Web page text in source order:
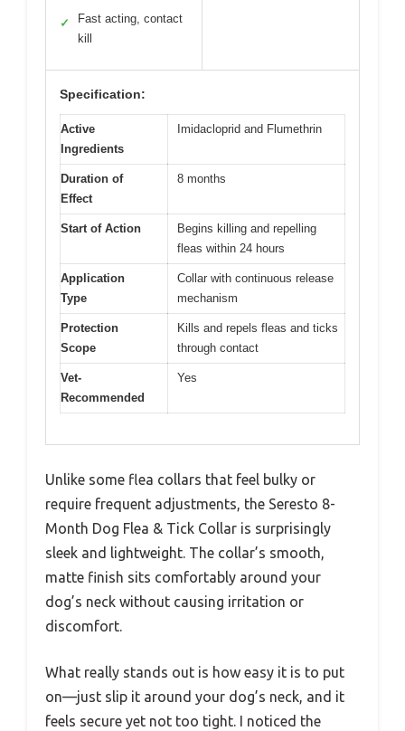
✓
Fast acting, contact
kill
Specification:
Active
Ingredients
Imidacloprid and Flumethrin
Duration of
Effect
8 months
Start of Action
Begins killing and repelling
fleas within 24 hours
Application
Type
Collar with continuous release
mechanism
Protection
Scope
Kills and repels fleas and ticks
through contact
Vet-
Recommended
Yes
Unlike some flea collars that feel bulky or
require frequent adjustments, the Seresto 8-
Month Dog Flea & Tick Collar is surprisingly
sleek and lightweight. The collar’s smooth,
matte finish sits comfortably around your
dog’s neck without causing irritation or
discomfort.
What really stands out is how easy it is to put
on—just slip it around your dog’s neck, and it
feels secure yet not too tight. I noticed the